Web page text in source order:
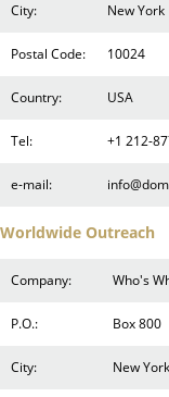
City: New York
Postal Code: 10024
Country: USA
Tel: +1 212-
e-mail:
Worldwide Outreach
Company: Who's
P.O.: Box 800
City: New York